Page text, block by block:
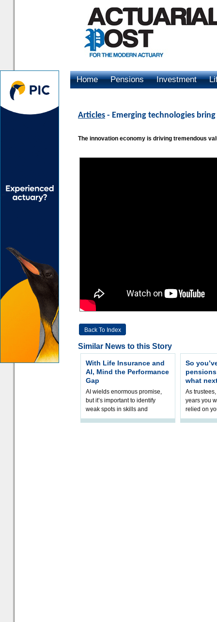
Home Pensions Investment
Articles - Emerging technologies
The innovation economy is driving tremendous
Back To Index
Similar News to this Story
With Life Insurance and
AI, Mind the Performance
Gap
AI wields enormous promise,
but it’s important to identify
weak spots in skills and
processes and adjust
So
what
As
years you
relied on
help